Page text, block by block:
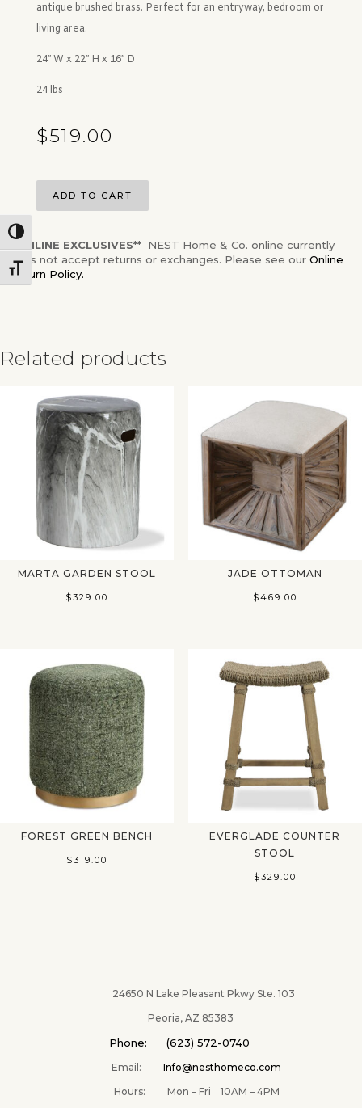
Toggle High Contrast
Toggle Font size
antique brushed brass. Perfect for an entryway, bedroom or
living area.
24″ W x 22″ H x 16″ D
24 lbs
$519.00
ADD TO CART
**ONLINE EXCLUSIVES** NEST Home & Co. online currently
does not accept returns or exchanges. Please see our Online
Return Policy.
Related products
MARTA GARDEN STOOL
$329.00
JADE OTTOMAN
$469.00
FOREST GREEN BENCH
$319.00
EVERGLADE COUNTER
STOOL
$329.00
24650 N Lake Pleasant Pkwy Ste. 103
Peoria, AZ 85383
Phone: (623) 572-0740
Email:Info@nesthomeco.com
Hours: Mon – Fri 10AM – 4PM